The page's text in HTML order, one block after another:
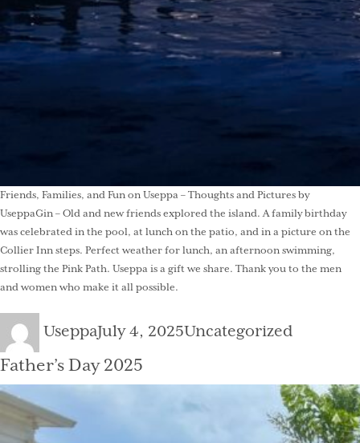
Friends, Families, and Fun on Useppa – Thoughts and Pictures by
UseppaGin – Old and new friends explored the island. A family birthday
was celebrated in the pool, at lunch on the patio, and in a picture on the
Collier Inn steps. Perfect weather for lunch, an afternoon swimming,
strolling the Pink Path. Useppa is a gift we share. Thank you to the men
and women who make it all possible.
Author
UseppaPosted
on
July 4, 2025Categories
Uncategorized
Father’s Day 2025